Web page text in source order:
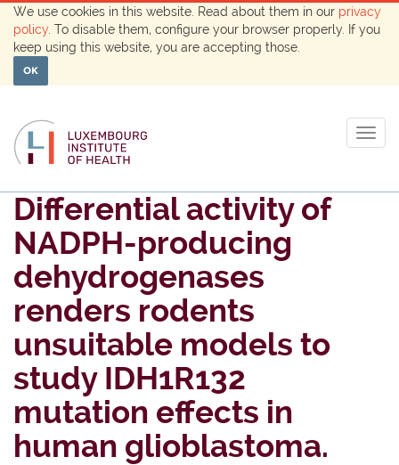
We use cookies in this website. Read about them in our privacy
policy . To disable them, configure your browser properly. If you
keep using this website, you are accepting those.
OK
Differential activity of
NADPH-producing
dehydrogenases
renders rodents
unsuitable models to
study IDH1R132
mutation effects in
human glioblastoma.